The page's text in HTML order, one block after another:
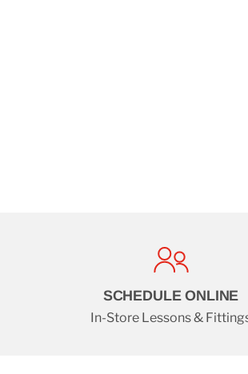
SCHEDULE ONLINE
In-Store Lessons &